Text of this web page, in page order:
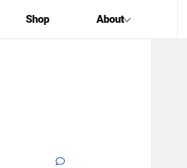
Shop About